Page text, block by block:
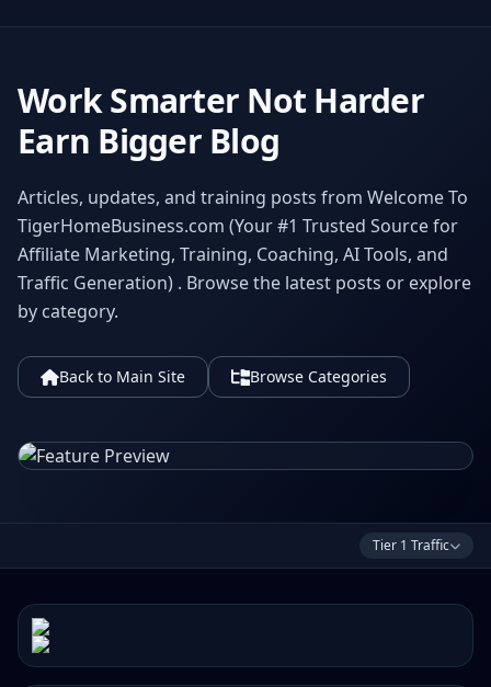
Work Smarter Not Harder
Earn Bigger Blog
Articles, updates, and training posts from Welcome To
TigerHomeBusiness.com (Your #1 Trusted Source for
Affiliate Marketing, Training, Coaching, AI Tools, and
Traffic Generation) . Browse the latest posts or explore
by category.
Back to Main Site Browse Categories
Tier 1 Traffic